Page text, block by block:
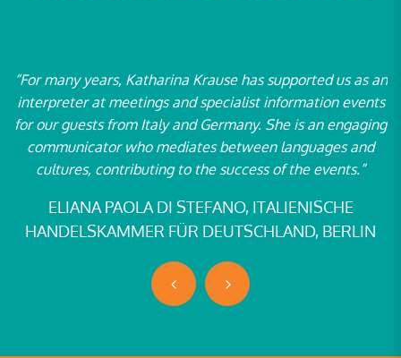
many years, Katharina Krause has supported us as an
at meetings and specialist information events
guests from Italy and Germany. She is an engaging
who mediates between languages and
contributing to the success of the events.”
ELIANA PAOLA DI STEFANO, ITALIENISCHE
FÜR DEUTSCHLAND, BERLIN
“We
2003
team
French
in